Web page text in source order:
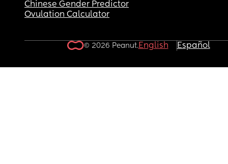
Chinese Gender Predictor
Ovulation Calculator
© 2026 Peanut.English Español